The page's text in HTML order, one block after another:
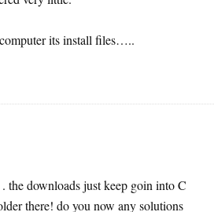
its install files…..
the downloads just keep goin into C
there! do you now any solutions